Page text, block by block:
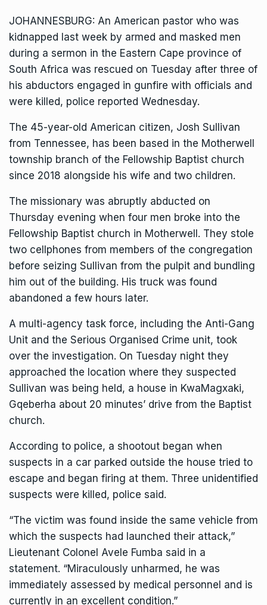
JOHANNESBURG: An American pastor who was
kidnapped last week by armed and masked men
during a sermon in the Eastern Cape province of
South Africa was rescued on Tuesday after three of
his abductors engaged in gunfire with officials and
were killed, police reported Wednesday.
The 45-year-old American citizen, Josh Sullivan
from Tennessee, has been based in the Motherwell
township branch of the Fellowship Baptist church
since 2018 alongside his wife and two children.
The missionary was abruptly abducted on
Thursday evening when four men broke into the
Fellowship Baptist church in Motherwell. They stole
two cellphones from members of the congregation
before seizing Sullivan from the pulpit and bundling
him out of the building. His truck was found
abandoned a few hours later.
A multi-agency task force, including the Anti-Gang
Unit and the Serious Organised Crime unit, took
over the investigation. On Tuesday night they
approached the location where they suspected
Sullivan was being held, a house in KwaMagxaki,
Gqeberha about 20 minutes’ drive from the Baptist
church.
According to police, a shootout began when
suspects in a car parked outside the house tried to
escape and began firing at them. Three unidentified
suspects were killed, police said.
“The victim was found inside the same vehicle from
which the suspects had launched their attack,”
Lieutenant Colonel Avele Fumba said in a
statement. “Miraculously unharmed, he was
immediately assessed by medical personnel and is
currently in an excellent condition.”